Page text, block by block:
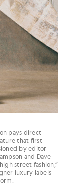
pays direct
that first
by editor
and Dave
street fashion,”
luxury labels